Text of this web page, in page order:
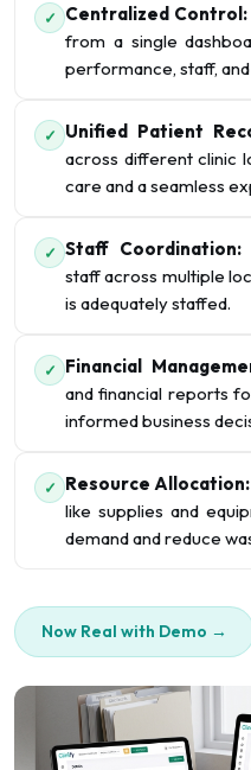
✓ Centralized Control:
from a single
performance, staff,
✓ Unified Patient
across different clinic
care and a seamless
✓ Staff Coordination:
staff across multiple
is adequately staffed.
✓ Financial
and financial reports
informed business
✓ Resource Allocation:
like supplies and
demand and reduce
Now Real with Demo →